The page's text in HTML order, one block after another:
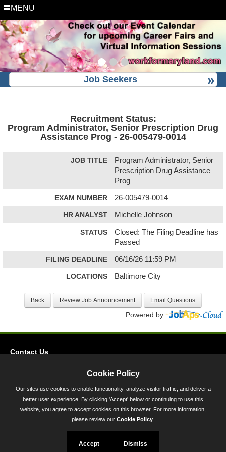
MENU
Job Seekers
Recruitment Status:
Program Administrator, Senior Prescription Drug
Assistance Prog - 26-005479-0014
JOB TITLE
Program Administrator, Senior
Prescription Drug Assistance
Prog
EXAM NUMBER 26-005479-0014
HR ANALYST Michelle Johnson
STATUS
Closed: The Filing Deadline has
Passed
FILING DEADLINE 06/16/26 11:59 PM
LOCATIONS Baltimore City
Powered by
Contact Us
45 Calvert Street, Annapolis, MD 21401
300-301 West Preston Street, Baltimore, MD 21201
Toll Free (800) 705-3493
Cookie Policy
Our sites use cookies to enable functionality, analyze visitor traffic, and deliver a
better user experience. By clicking 'Accept' below or continuing to use this
website, you agree to accept cookies on this browser. For more information,
please review our Cookie Policy
Accept Dismiss